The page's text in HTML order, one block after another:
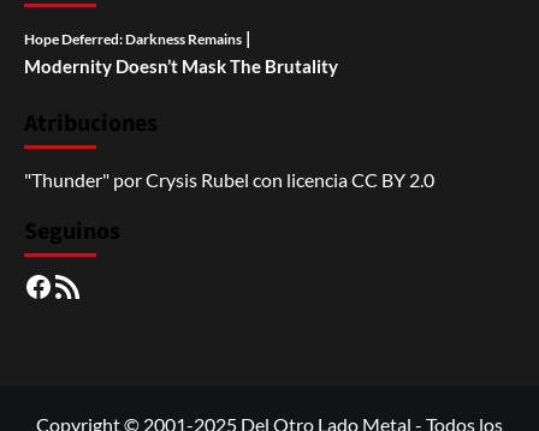
Hope Deferred: Darkness Remains |
Modernity Doesn’t Mask The Brutality
Atribuciones
"Thunder" porCrysis Rubel con licenciaCC BY 2.0
Seguinos
Facebook
RSS
Copyright © 2001-2025 Del Otro Lado Metal - Todos los